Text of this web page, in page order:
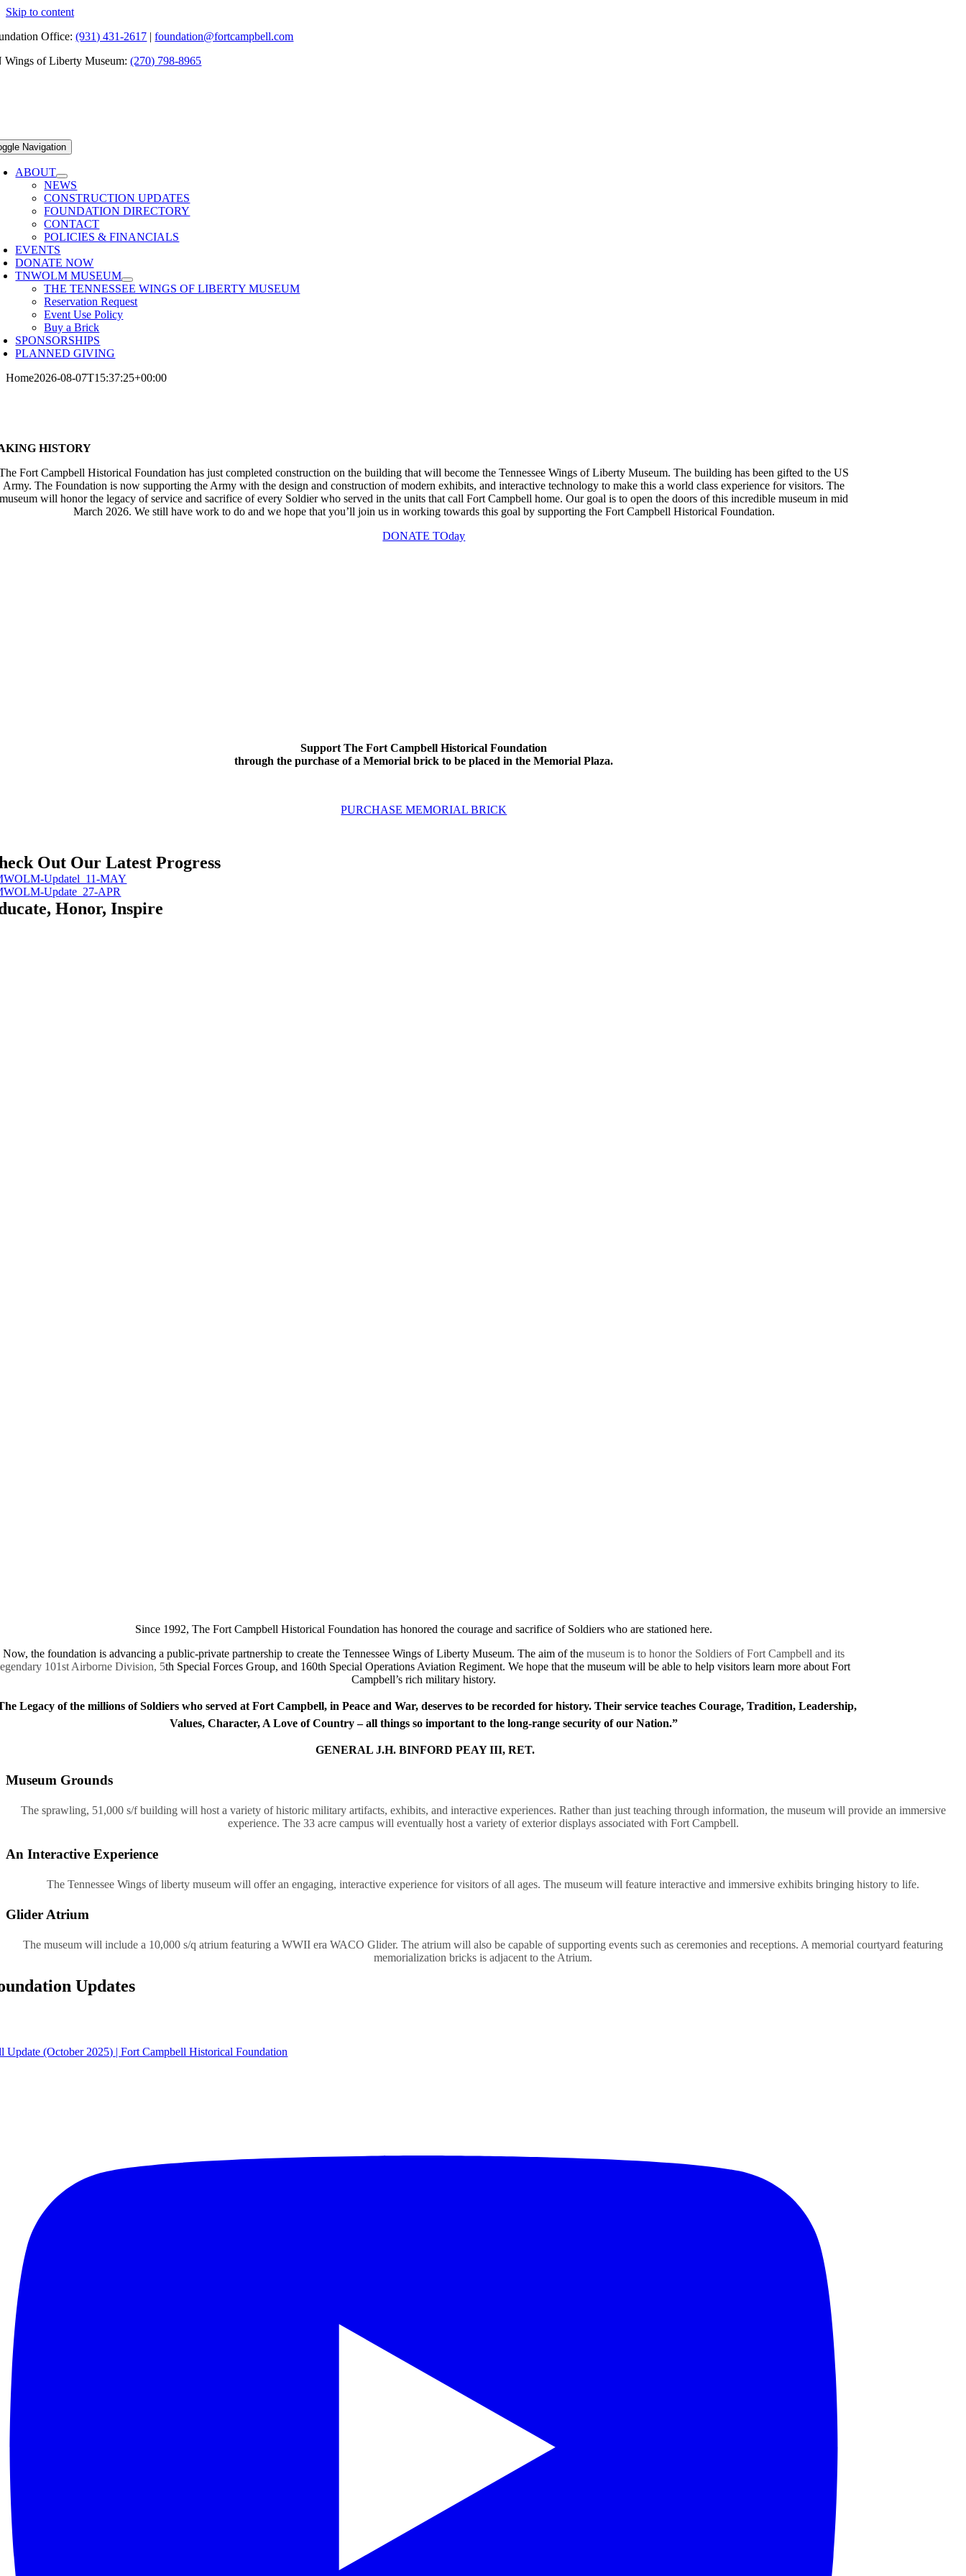
Skip to content
Office:(931) 431-2617 |foundation@fortcampbell.com
Wings of Liberty Museum:(270) 798-8965
Navigation
ABOUT
NEWS
CONSTRUCTION UPDATES
FOUNDATION DIRECTORY
CONTACT
POLICIES & FINANCIALS
EVENTS
DONATE NOW
TNWOLM MUSEUM
THE TENNESSEE WINGS OF LIBERTY MUSEUM
Reservation Request
Event Use Policy
Buy a Brick
SPONSORSHIPS
PLANNED GIVING
Home2026-08-07T15:37:25+00:00
HISTORY
Fort Campbell Historical Foundation has just completed construction on the building that will become the Tennessee Wings of Liberty Museum. The building has been gifted to the US
Army. The Foundation is now supporting the Army with the design and construction of modern exhibits, and interactive technology to make this a world class experience for visitors. The
museum will honor the legacy of service and sacrifice of every Soldier who served in the units that call Fort Campbell home. Our goal is to open the doors of this incredible museum in mid
March 2026. We still have work to do and we hope that you’ll join us in working towards this goal by supporting the Fort Campbell Historical Foundation.
DONATE TOday
Support The Fort Campbell Historical Foundation
through the purchase of a Memorial brick to be placed in the Memorial Plaza.
PURCHASE MEMORIAL BRICK
Out Our Latest Progress
Updatel_11-MAY
Update_27-APR
Honor, Inspire
Since 1992, The Fort Campbell Historical Foundation has honored the courage and sacrifice of Soldiers who are stationed here.
Now, the foundation is advancing a public-private partnership to create the Tennessee Wings of Liberty Museum. The aim of themuseum is to honor the Soldiers of Fort Campbell and its
101st Airborne Division, 5th Special Forces Group, and 160th Special Operations Aviation Regiment. We hope that the museum will be able to help visitors learn more about Fort
Campbell’s rich military history.
Legacy of the millions of Soldiers who served at Fort Campbell, in Peace and War, deserves to be recorded for history. Their service teaches Courage, Tradition, Leadership,
Values, Character, A Love of Country – all things so important to the long-range security of our Nation.”
GENERAL J.H. BINFORD PEAY III, RET.
Museum Grounds
The sprawling, 51,000 s/f building will host a variety of historic military artifacts, exhibits, and interactive experiences. Rather than just teaching through information, the museum will provide an immersive
experience. The 33 acre campus will eventually host a variety of exterior displays associated with Fort Campbell.
An Interactive Experience
The Tennessee Wings of liberty museum will offer an engaging, interactive experience for visitors of all ages. The museum will feature interactive and immersive exhibits bringing history to life.
Glider Atrium
The museum will include a 10,000 s/q atrium featuring a WWII era WACO Glider. The atrium will also be capable of supporting events such as ceremonies and receptions. A memorial courtyard featuring
memorialization bricks is adjacent to the Atrium.
Updates
Update (October 2025) | Fort Campbell Historical Foundation